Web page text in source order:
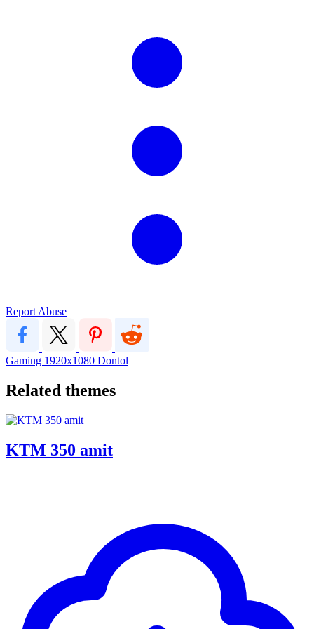
Report Abuse
Gaming 1920x1080 Dontol
Related themes
KTM 350 amit